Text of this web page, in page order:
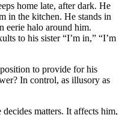
home late, after dark. He
in the kitchen. He stands in
eerie halo around him.
to his sister “I’m in,” “I’m
to provide for his
In control, as illusory as
matters. It affects him,